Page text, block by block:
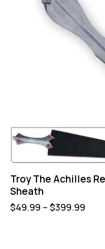
Troy The Achilles
Sheath
$49.99 – $399.99